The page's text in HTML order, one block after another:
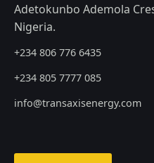
Adetokunbo Ademola
Nigeria.
+234 806 776 6435
+234 805 7777 085
info@transaxisenergy.com